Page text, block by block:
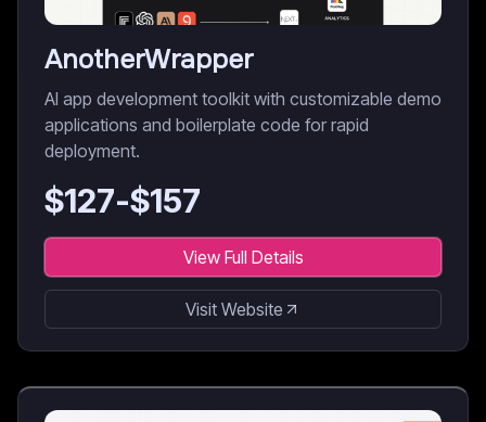
AnotherWrapper
AI app development toolkit with customizable demo
applications and boilerplate code for rapid
deployment.
$127-$157
View Full Details
Visit Website